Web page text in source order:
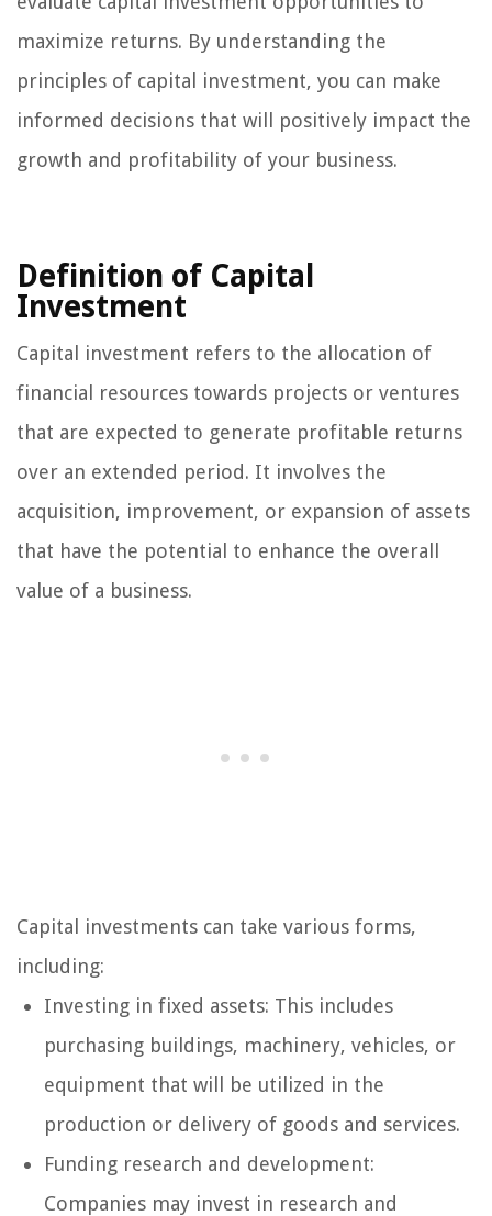
maximize returns. By understanding the
principles of capital investment, you can make
informed decisions that will positively impact the
growth and profitability of your business.
Definition of Capital
Investment
Capital investment refers to the allocation of
financial resources towards projects or ventures
that are expected to generate profitable returns
over an extended period. It involves the
acquisition, improvement, or expansion of assets
that have the potential to enhance the overall
value of a business.
Capital investments can take various forms,
including:
Investing in fixed assets: This includes
purchasing buildings, machinery, vehicles, or
equipment that will be utilized in the
production or delivery of goods and services.
Funding research and development:
Companies may invest in research and